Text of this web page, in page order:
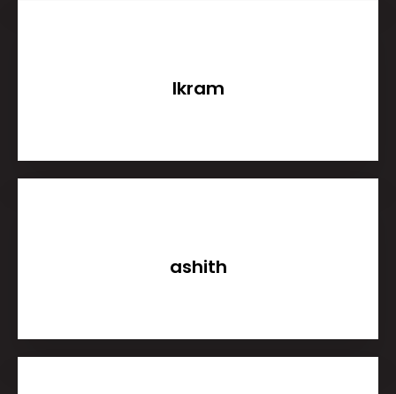
Ikram
ashith